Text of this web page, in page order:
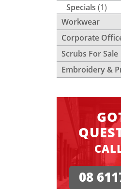
Specials (1)
Workwear
Corporate
Scrubs For Sale
Embroidery &
08